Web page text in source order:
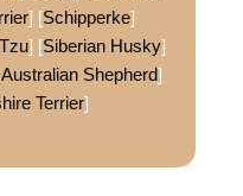
] [Schipperke]
] [Siberian Husky]
Shepherd]
Terrier]